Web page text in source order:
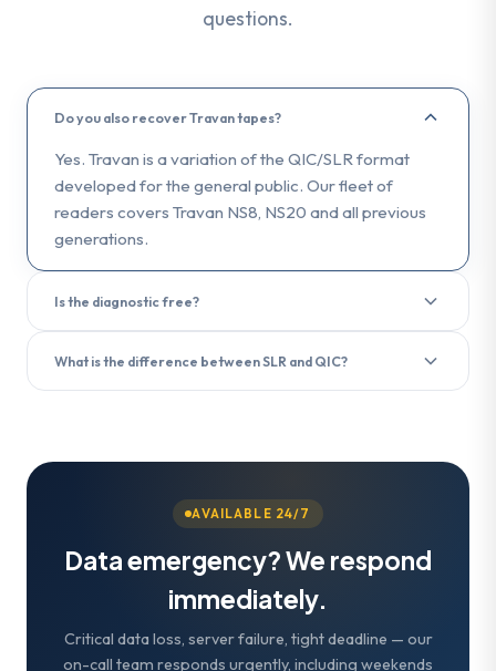
questions.
Do you also recover Travan tapes?
Yes. Travan is a variation of the QIC/SLR format
developed for the general public. Our fleet of
readers covers Travan NS8, NS20 and all previous
generations.
Is the diagnostic free?
less than 3 hours upon receipt of your tape.
What is the difference between SLR and QIC?
AVAILABLE 24/7
Data emergency? We respond
immediately.
Critical data loss, server failure, tight deadline — our
on-call team responds urgently, including weekends